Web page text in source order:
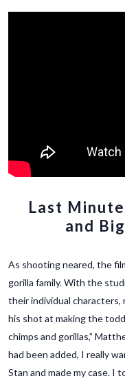
Last
and
As shooting neared, the
gorilla family. With the
their individual
his shot at making the
chimps and gorillas,”
had been added, I really
Stan and made my case. I